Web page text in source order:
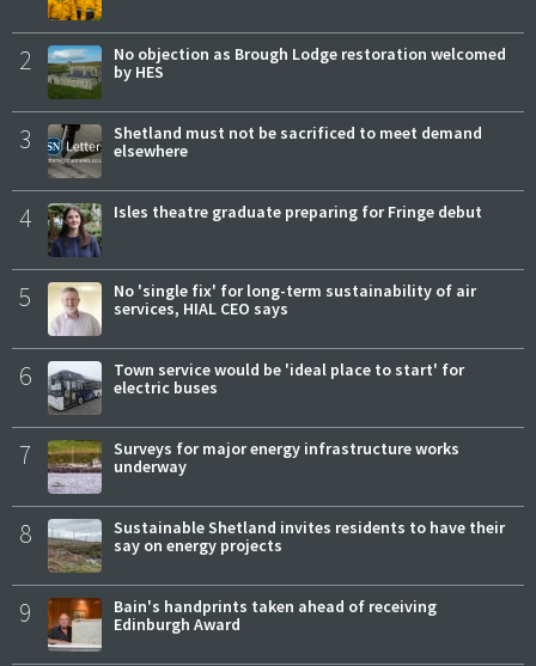
2
No objection as Brough Lodge restoration welcomed
by HES
3
Shetland must not be sacrificed to meet demand
elsewhere
4 Isles theatre graduate preparing for Fringe debut
5
No 'single fix' for long-term sustainability of air
services, HIAL CEO says
6
Town service would be 'ideal place to start' for
electric buses
7
Surveys for major energy infrastructure works
underway
8
Sustainable Shetland invites residents to have their
say on energy projects
9
Bain's handprints taken ahead of receiving
Edinburgh Award